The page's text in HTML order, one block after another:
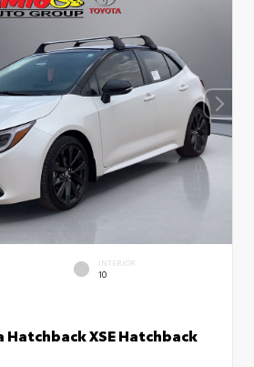
INTERIOR
10
XSE Hatchback